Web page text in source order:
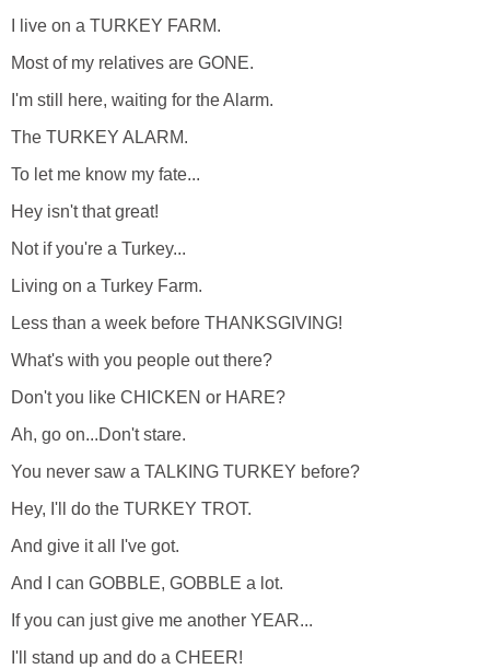
I live on a TURKEY FARM.
Most of my relatives are GONE.
I'm still here, waiting for the Alarm.
The TURKEY ALARM.
To let me know my fate...
Hey isn't that great!
Not if you're a Turkey...
Living on a Turkey Farm.
Less than a week before THANKSGIVING!
What's with you people out there?
Don't you like CHICKEN or HARE?
Ah, go on...Don't stare.
You never saw a TALKING TURKEY before?
Hey, I'll do the TURKEY TROT.
And give it all I've got.
And I can GOBBLE, GOBBLE a lot.
If you can just give me another YEAR...
I'll stand up and do a CHEER!